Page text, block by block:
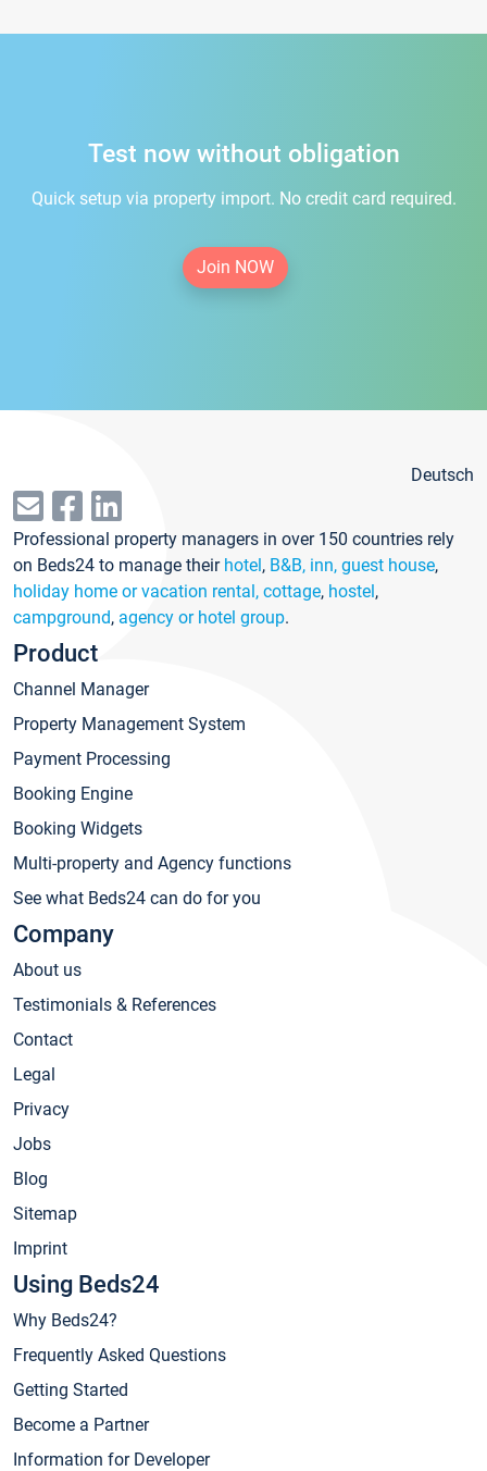
Test now without obligation
Quick setup via property import. No credit card required.
Join NOW
Deutsch
Professional property managers in over 150 countries rely
on Beds24 to manage their hotel, B&B, inn, guest house,
holiday home or vacation rental, cottage, hostel,
campground, agency or hotel group.
Product
Channel Manager
Property Management System
Payment Processing
Booking Engine
Booking Widgets
Multi-property and Agency functions
See what Beds24 can do for you
Company
About us
Testimonials & References
Contact
Legal
Privacy
Jobs
Blog
Sitemap
Imprint
Using Beds24
Why Beds24?
Frequently Asked Questions
Getting Started
Become a Partner
Information for Developer